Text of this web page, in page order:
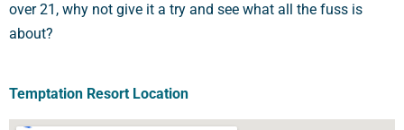
over 21, why not give it a try and see what all the fuss is
about?
Temptation Resort Location